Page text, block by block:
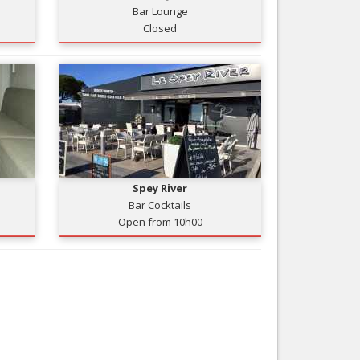
Tourism, ...
Nice Aéroport
Bar Lounge
Closed
Spey River
Bar Cocktails
Open from 10h00